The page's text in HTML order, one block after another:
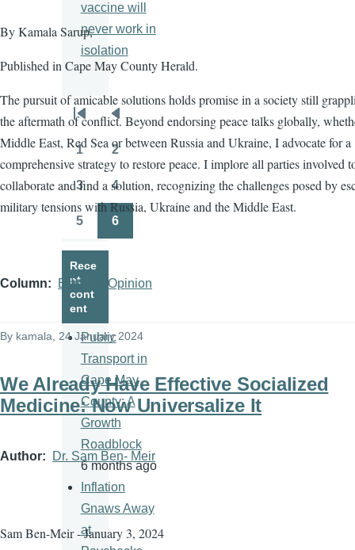
By Kamala Sarup,
Published in Cape May County Herald.
The pursuit of amicable solutions holds promise in a society still
the aftermath of conflict. Beyond endorsing peace talks globally,
Middle East, Red Sea or between Russia and Ukraine, I advocate for a
comprehensive strategy to restore peace. I implore all parties involved
collaborate and find a solution, recognizing the challenges posed by
military tensions with Russia, Ukraine and the Middle East.
Column Editorial/Opinion
By kamala , 24 January 2024
We Already Have Effective Socialized
Medicine: Now Universalize It
Author Dr. Sam Ben- Meir
Sam Ben-Meir - January 3, 2024
vaccine will
never work in
isolation
Pagination
First
page
Previous
page
Page
1
Page
2
3 4
5 6
Rece
nt
cont
ent
Public
Transport in
Cape May
County: A
Growth
Roadblock
6 months ago
Inflation
Gnaws Away
at